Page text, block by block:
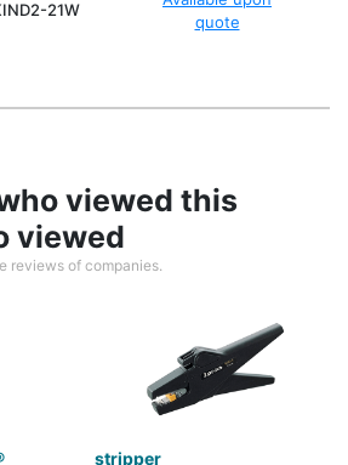
21W
quote
viewed this
viewed
reviews of companies.
stripper